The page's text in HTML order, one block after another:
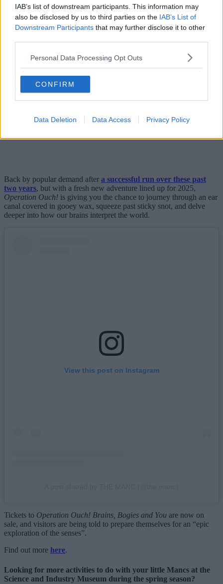
IAB’s list of downstream participants. This information may
also be disclosed by us to third parties on the IAB’s List of
Downstream Participants that may further disclose it to other
Personal Data Processing Opt Outs
CONFIRM
Data Deletion Data Access Privacy Policy
Back by popular demand after a successful run over these past
two years, but with a fresh new adventure lined up for 2025,
Operation Ouch! is giving you the chance to journey through an ear
canal covered in gooey wax, squeeze past sticky snot, and delve
deeper into how our brains interpret the world.
View this post on Instagram
Tickets to Operation Ouch! Brains, Bogies and You are now on
sale, and visitors are being told to prepare themselves for an “epic
exploration of the senses”.
Find out more here.
Looking for more activities to do with your little Mancs at the
Science and Industry Museum during the spring season?